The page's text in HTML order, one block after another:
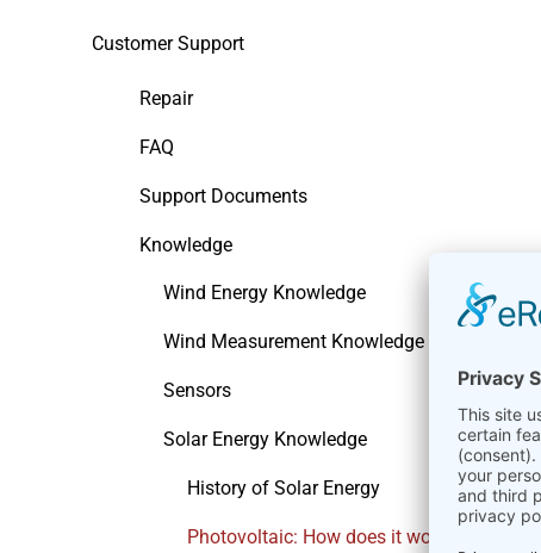
Customer Support
Repair
FAQ
Support Documents
Knowledge
Wind Energy Knowledge
Wind Measurement Knowledge
Sensors
Solar Energy Knowledge
History of Solar Energy
Photovoltaic: How does it work